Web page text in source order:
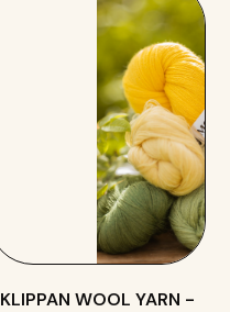
KLIPPAN WOOL YARN -